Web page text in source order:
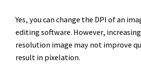
Yes, you can change the DPI of an
editing software. However,
resolution image may not improve
result in pixelation.